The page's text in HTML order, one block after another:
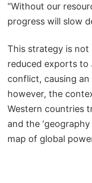
“Without our
progress will slow
This strategy is not
reduced exports to
conflict, causing an
however, the
Western countries
and the
map of global